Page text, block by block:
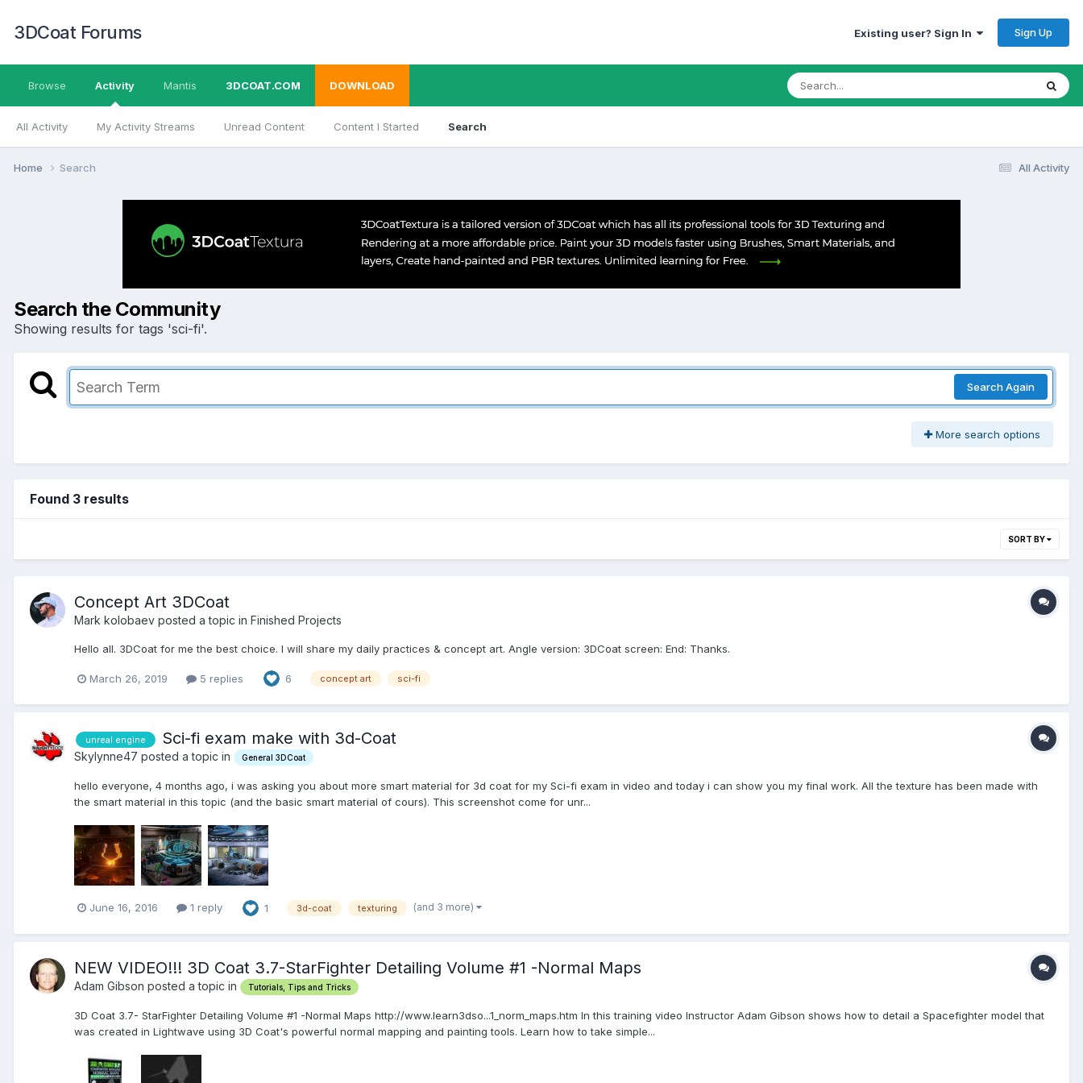
3DCoat Forums Existing user? Sign In Sign Up
Browse Activity
All Activity My Activity Streams Unread Content Content I Started Search
Mantis 3DCOAT.COM DOWNLOAD
All Activity
Home Search
Search the Community
Showing results for tags 'sci-fi'.
Search Again
More search options
Found 3 results
SORT BY
Concept Art 3DCoat
Mark kolobaev posted a topic in Finished Projects
Hello all. 3DCoat for me the best choice. I will share my daily practices & concept art. Angle version: 3DCoat screen: End: Thanks.
March 26, 2019 5 replies 6 concept art sci-fi
unreal engine Sci-fi exam make with 3d-Coat
Skylynne47 posted a topic in General 3DCoat
hello everyone, 4 months ago, i was asking you about more smart material for 3d coat for my Sci-fi exam in video and today i can show you my final work. All the texture has been made with
the smart material in this topic (and the basic smart material of cours). This screenshot come for unr...
June 16, 2016 1 reply 1 3d-coat texturing (and 3 more)
NEW VIDEO!!! 3D Coat 3.7-StarFighter Detailing Volume #1 -Normal Maps
Adam Gibson posted a topic in Tutorials, Tips and Tricks
3D Coat 3.7- StarFighter Detailing Volume #1 -Normal Maps http://www.learn3dso...1_norm_maps.htm In this training video Instructor Adam Gibson shows how to detail a Spacefighter model that
was created in Lightwave using 3D Coat's powerful normal mapping and painting tools. Learn how to take simple...